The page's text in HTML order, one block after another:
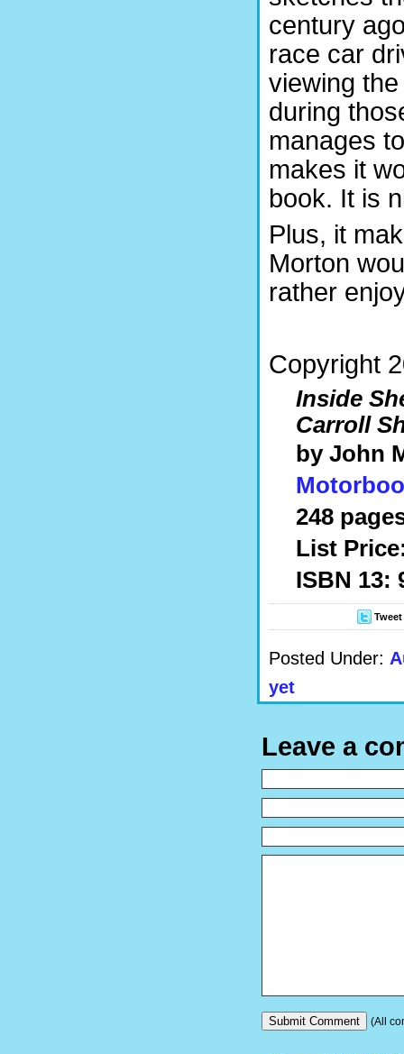
century
race car
viewing
during
manages
makes it
book. It is
Plus, it
Morton
rather
Copyright
Inside
Carroll
by John
248
List
ISBN 13:
Tweet
Posted Under:
yet
Leave a
(All